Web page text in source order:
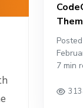
7 min